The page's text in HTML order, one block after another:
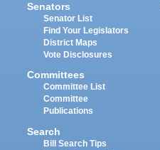
Senators
Senator List
Find Your Legislators
District Maps
Vote Disclosures
Committees
Committee List
Committee
Publications
Search
Bill Search Tips